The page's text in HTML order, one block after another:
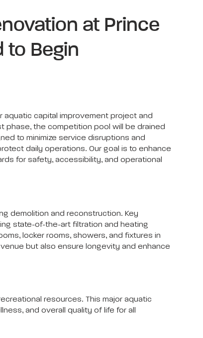
at Prince
to Begin
aquatic capital improvement project and
phase, the competition pool will be drained
to minimize service disruptions and
daily operations. Our goal is to enhance
for safety, accessibility, and operational
demolition and reconstruction. Key
state-of-the-art filtration and heating
locker rooms, showers, and fixtures in
but also ensure longevity and enhance
resources. This major aquatic
and overall quality of life for all